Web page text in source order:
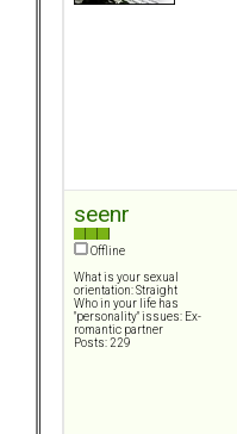
seenr
Offline
What is your sexual
orientation: Straight
Who in your life has
"personality" issues: Ex-
romantic partner
Posts: 229